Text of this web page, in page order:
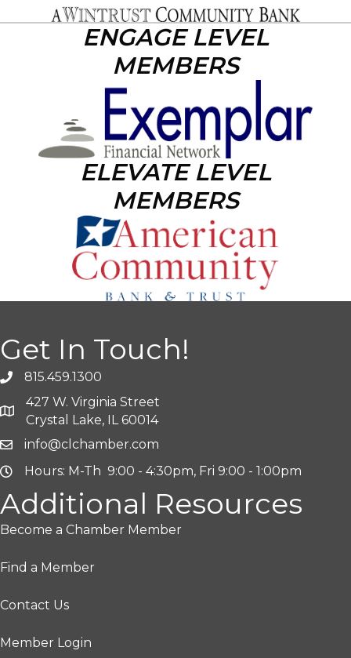
ENGAGE LEVEL
MEMBERS
ELEVATE LEVEL
MEMBERS
Get In Touch!
815.459.1300
427 W. Virginia Street
Crystal Lake, IL 60014
info@clchamber.com
Hours: M-Th 9:00 - 4:30pm, Fri 9:00 - 1:00pm
Additional Resources
Become a Chamber Member
Find a Member
Contact Us
Member Login